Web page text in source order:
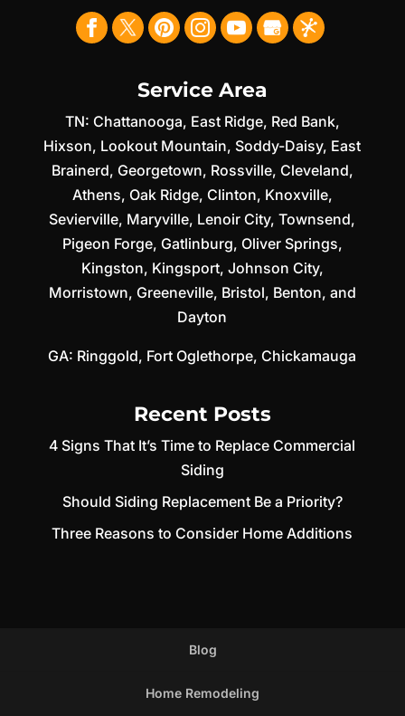
Service Area
TN: Chattanooga, East Ridge, Red Bank,
Hixson, Lookout Mountain, Soddy-Daisy, East
Brainerd, Georgetown, Rossville, Cleveland,
Athens, Oak Ridge, Clinton, Knoxville,
Sevierville, Maryville, Lenoir City,Townsend,
Pigeon Forge, Gatlinburg, Oliver Springs,
Kingston, Kingsport, Johnson City,
Morristown, Greeneville, Bristol, Benton, and
Dayton
GA: Ringgold, Fort Oglethorpe,Chickamauga
Recent Posts
4 Signs That It’s Time to Replace Commercial
Siding
Should Siding Replacement Be a Priority?
Three Reasons to Consider Home Additions
Blog
Home Remodeling